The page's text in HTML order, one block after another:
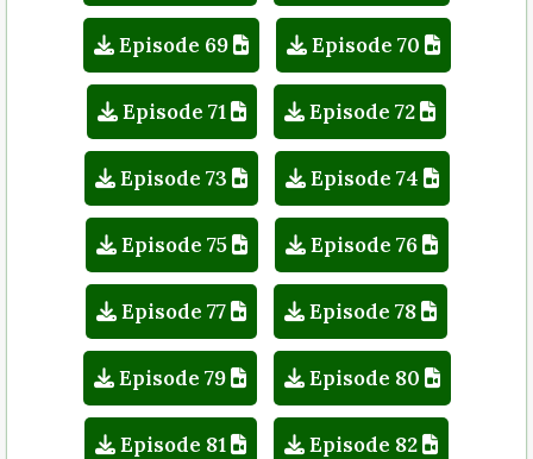
Episode 69 Episode 70
Episode 71 Episode 72
Episode 73 Episode 74
Episode 75 Episode 76
Episode 77 Episode 78
Episode 79 Episode 80
Episode 81 Episode 82